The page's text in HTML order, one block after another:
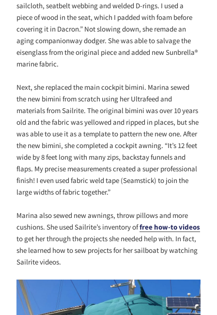
sailcloth, seatbelt webbing and welded D-rings. I used a
piece of wood in the seat, which I padded with foam before
covering it in Dacron.” Not slowing down, she remade an
aging companionway dodger. She was able to salvage the
eisenglass from the original piece and added new Sunbrella®
marine fabric.
Next, she replaced the main cockpit bimini. Marina sewed
the new bimini from scratch using her Ultrafeed and
materials from Sailrite. The original bimini was over 10 years
old and the fabric was yellowed and ripped in places, but she
was able to use it as a template to pattern the new one. After
the new bimini, she completed a cockpit awning. “It’s 12 feet
wide by 8 feet long with many zips, backstay funnels and
flaps. My precise measurements created a super professional
finish! I even used fabric weld tape (Seamstick) to join the
large widths of fabric together.”
Marina also sewed new awnings, throw pillows and more
cushions. She used Sailrite’s inventory offree how-to videos
to get her through the projects she needed help with. In fact,
she learned how to sew projects for her sailboat by watching
Sailrite videos.